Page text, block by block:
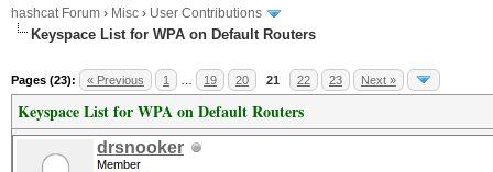
hashcat Forum › Misc › User Contributions
Keyspace List for WPA on Default Routers
Pages (23): « Previous 1 19 20 21 22 23 Next »
Keyspace List for WPA on Default Routers
drsnooker
Member